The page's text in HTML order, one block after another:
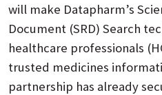
will make Datapharm’s
Document (SRD) Search
healthcare professionals
trusted medicines
partnership has already